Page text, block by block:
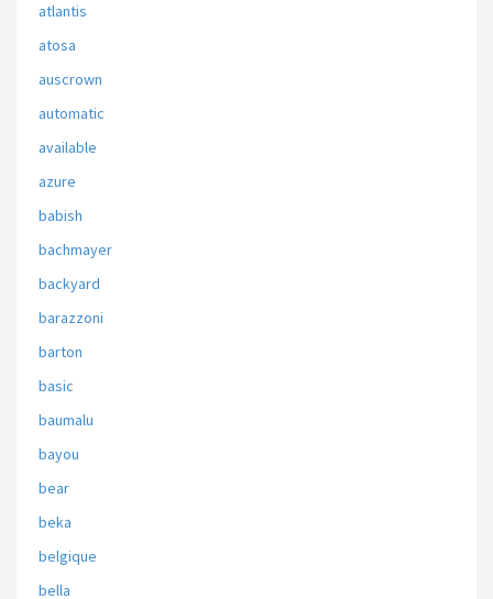
atlantis
atosa
auscrown
automatic
available
azure
babish
bachmayer
backyard
barazzoni
barton
basic
baumalu
bayou
bear
beka
belgique
bella